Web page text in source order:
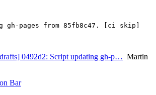
gh-pages from 85fb8c47. [ci skip]
0492d2: Script updating gh-p… Martin
Bar